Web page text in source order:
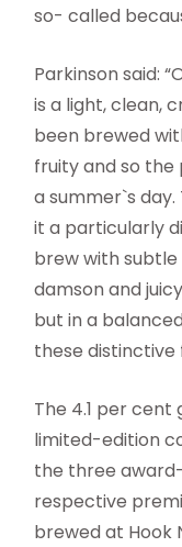
so- called
Parkinson said:
is a light, clean,
been brewed
fruity and so
a summer`s day.
it a particularly
brew with
damson and
but in a
these distinctive
The 4.1 per cent
limited-edition
the three
respective
brewed at Hook